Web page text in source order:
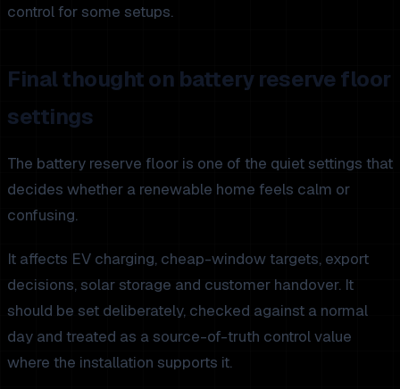
control for some setups.
Final thought on battery reserve floor
settings
The battery reserve floor is one of the quiet settings that
decides whether a renewable home feels calm or
confusing.
It affects EV charging, cheap-window targets, export
decisions, solar storage and customer handover. It
should be set deliberately, checked against a normal
day and treated as a source-of-truth control value
where the installation supports it.